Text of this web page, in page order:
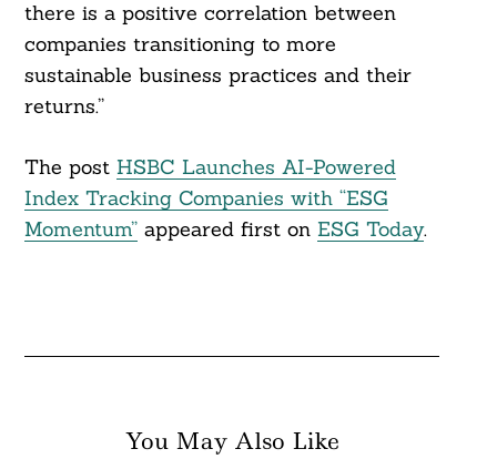
there is a positive correlation between
companies transitioning to more
sustainable business practices and their
returns.”
The post HSBC Launches AI-Powered
Index Tracking Companies with “ESG
Momentum”appeared first on ESG Today.
You May Also Like